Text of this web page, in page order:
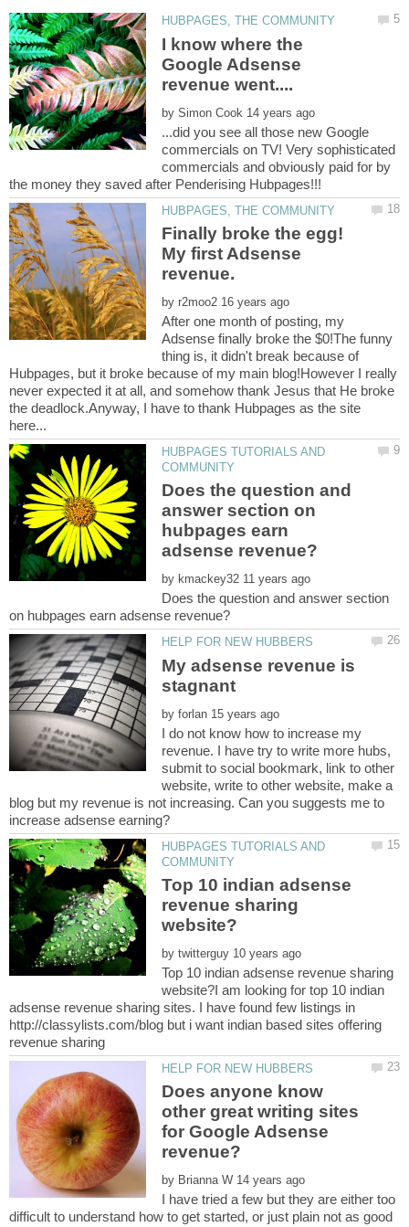
I know where the
Google Adsense
by
...did you see all those new Google
commercials on TV! Very sophisticated
commercials and obviously paid for by
Finally broke the egg!
My first Adsense
by
After one month of posting, my
Adsense finally broke the $0!The funny
thing is, it didn't break because of
Hubpages, but it broke because of my main blog!However I really
never expected it at all, and somehow thank Jesus that He broke
the deadlock.Anyway, I have to thank Hubpages as the site
HUBPAGES TUTORIALS AND
Does the question and
answer section on
hubpages earn
by
Does the question and answer section
My adsense revenue is
stagnant
by
I do not know how to increase my
revenue. I have try to write more hubs,
submit to social bookmark, link to other
website, write to other website, make a
blog but my revenue is not increasing. Can you suggests me to
HUBPAGES TUTORIALS AND
Top 10 indian adsense
revenue sharing
by
Top 10 indian adsense revenue sharing
website?I am looking for top 10 indian
adsense revenue sharing sites. I have found few listings in
http://classylists.com/blog but i want indian based sites offering
Does anyone know
other great writing sites
for Google Adsense
by
I have tried a few but they are either too
difficult to understand how to get started, or just plain not as good